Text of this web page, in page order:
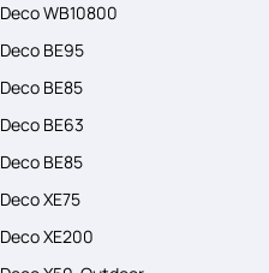
Deco WB10800
Deco BE95
Deco BE85
Deco BE63
Deco BE85
Deco XE75
Deco XE200